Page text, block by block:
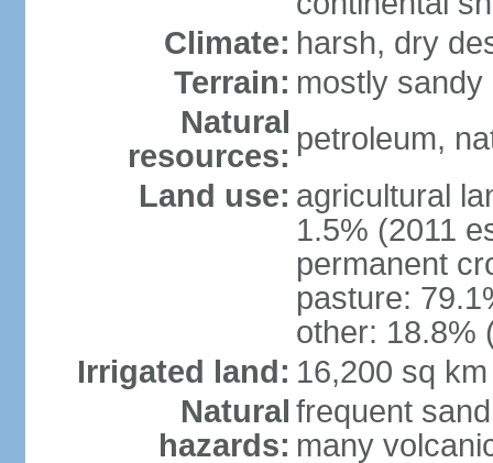
Climate: harsh, dry
Terrain: mostly sandy
Natural
resources: petroleum,
Land use: agricultural
1.5% (2011
permanent
pasture:
other: 18.8%
Irrigated land: 16,200 sq
Natural
hazards:
frequent
many